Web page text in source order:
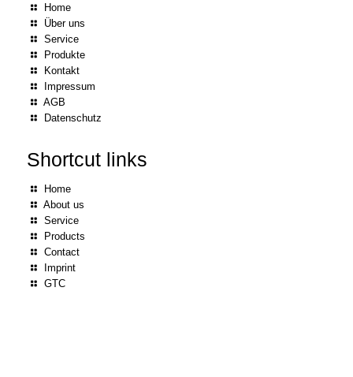
Home
Über uns
Service
Produkte
Kontakt
Impressum
AGB
Datenschutz
Shortcut links
Home
About us
Service
Products
Contact
Imprint
GTC